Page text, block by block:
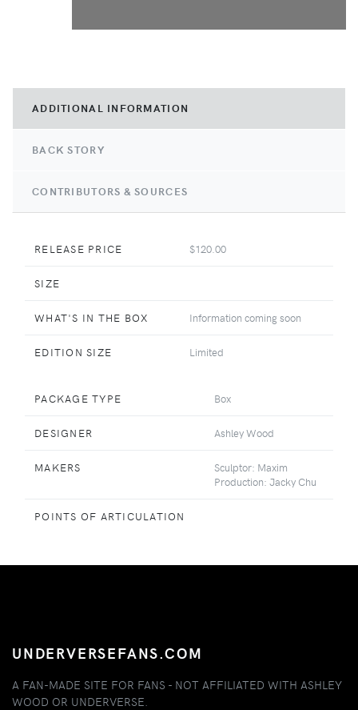
ADDITIONAL INFORMATION
BACK STORY
CONTRIBUTORS & SOURCES
RELEASE PRICE $120.00
SIZE
WHAT'S IN THE BOX Information coming soon
EDITION SIZE Limited
PACKAGE TYPE Box
DESIGNER Ashley Wood
MAKERS
Sculptor: Maxim
Production: Jacky Chu
POINTS OF ARTICULATION
UNDERVERSEFANS.COM
A FAN-MADE SITE FOR FANS - NOT AFFILIATED WITH ASHLEY
WOOD OR UNDERVERSE.